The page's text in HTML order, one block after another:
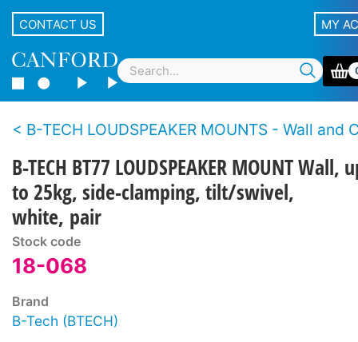
CONTACT US MY
B-TECH LOUDSPEAKER MOUNTS - Wall and
B-TECH BT77 LOUDSPEAKER MOUNT Wall,
to 25kg, side-clamping, tilt/swivel,
white, pair
Stock code
18-068
Brand
B-Tech (BTECH)